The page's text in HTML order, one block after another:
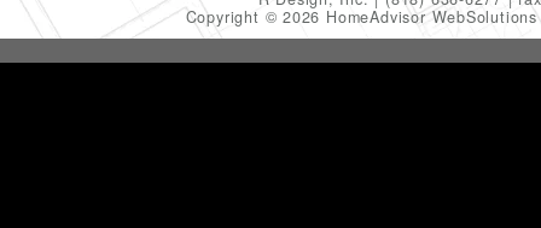
Copyright © 2026 HomeAdvisor